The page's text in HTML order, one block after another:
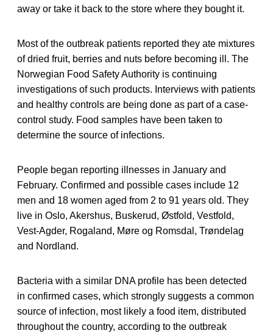
away or take it back to the store where they bought it.
Most of the outbreak patients reported they ate mixtures
of dried fruit, berries and nuts before becoming ill. The
Norwegian Food Safety Authority is continuing
investigations of such products. Interviews with patients
and healthy controls are being done as part of a case-
control study. Food samples have been taken to
determine the source of infections.
People began reporting illnesses in January and
February. Confirmed and possible cases include 12
men and 18 women aged from 2 to 91 years old. They
live in Oslo, Akershus, Buskerud, Østfold, Vestfold,
Vest-Agder, Rogaland, Møre og Romsdal, Trøndelag
and Nordland.
Bacteria with a similar DNA profile has been detected
in confirmed cases, which strongly suggests a common
source of infection, most likely a food item, distributed
throughout the country, according to the outbreak